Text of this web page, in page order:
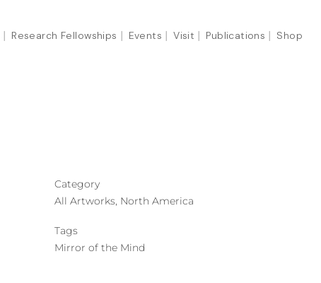
Research Fellowships Events Visit Publications Shop
Category
All Artworks, North America
Tags
Mirror of the Mind